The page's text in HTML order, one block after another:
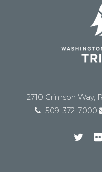
2710 Crimson Way,
509-372-7000